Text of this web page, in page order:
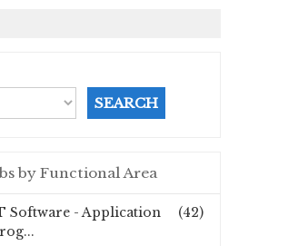
by Functional Area
(42)
Software - Application